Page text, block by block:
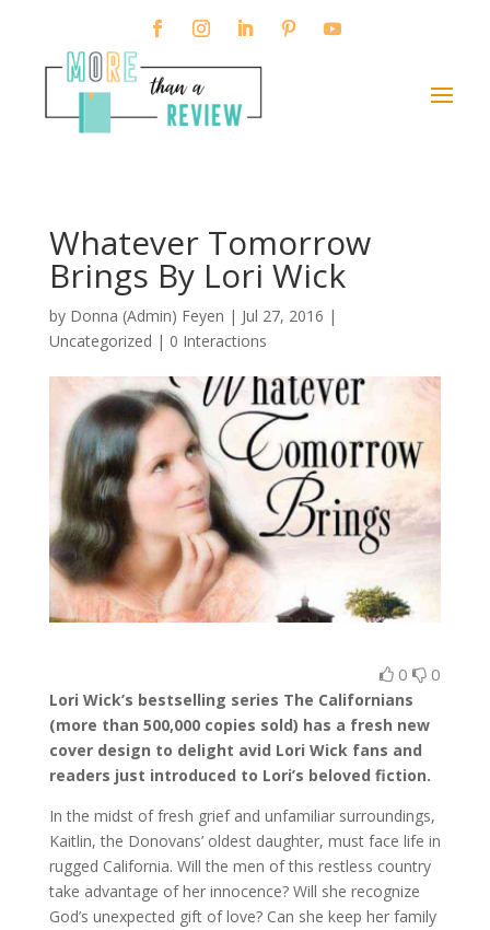
Whatever Tomorrow
Brings By Lori Wick
by Donna (Admin) Feyen | Jul 27, 2016 |
Uncategorized | 0 Interactions
0 0
Lori Wick’s bestselling series The Californians
(more than 500,000 copies sold) has a fresh new
cover design to delight avid Lori Wick fans and
readers just introduced to Lori’s beloved fiction.
In the midst of fresh grief and unfamiliar surroundings,
Kaitlin, the Donovans’ oldest daughter, must face life in
rugged California. Will the men of this restless country
take advantage of her innocence? Will she recognize
God’s unexpected gift of love? Can she keep her family